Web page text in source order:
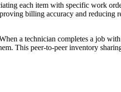
each item with specific work
billing accuracy and reducing
a technician completes a job
This peer-to-peer inventory